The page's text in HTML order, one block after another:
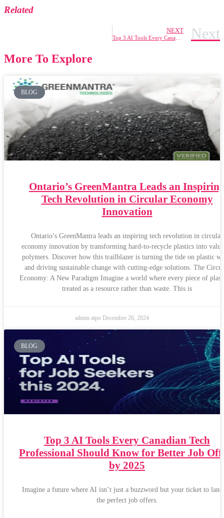
Related
NEXT
Top 3 AI Tools Every Canadian Tech Professional Should Know for Better Job Offers by 2025 Next
More To Explore
BLOG
Ontario’s GreenMantra Leads an
Tech Revolution in Circular Economy
Innovation
Ontario’s GreenMantra leads an inspiring tech revolution in circular
economy innovation by transforming hard-to-recycle plastics into
polymers. Discover how this trailblazer is turning the tide on plastic
and driving sustainable change with cutting-edge solutions. The
Economy: A New Paradigm Imagine a world where every piece of
treated as a resource rather than waste. This is
admin atpo December 26, 2024
BLOG
Top 3 AI Tools Every Canadian Tech
Professional Should Know for Better Job
by 2025
Imagine a future where AI isn’t just a buzzword but your ticket to
the perfect job offers.